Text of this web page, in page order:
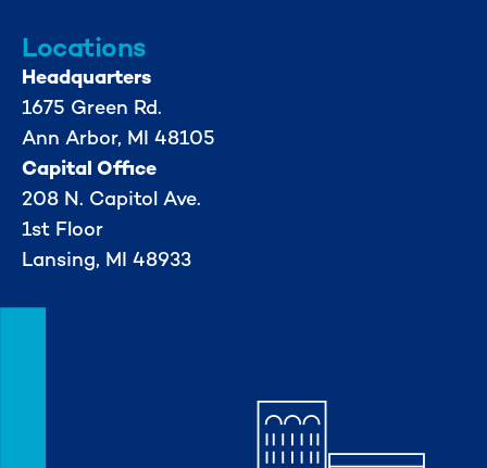
Locations
Headquarters
1675 Green Rd.
Ann Arbor, MI 48105
Capital Office
208 N. Capitol Ave.
1st Floor
Lansing, MI 48933